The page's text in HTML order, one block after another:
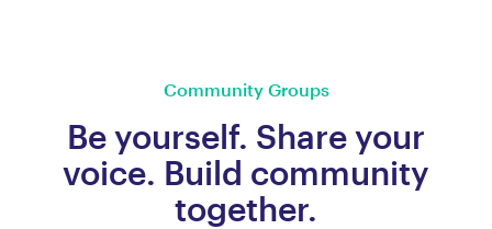
Community Groups
Be yourself. Share your
voice. Build community
together.